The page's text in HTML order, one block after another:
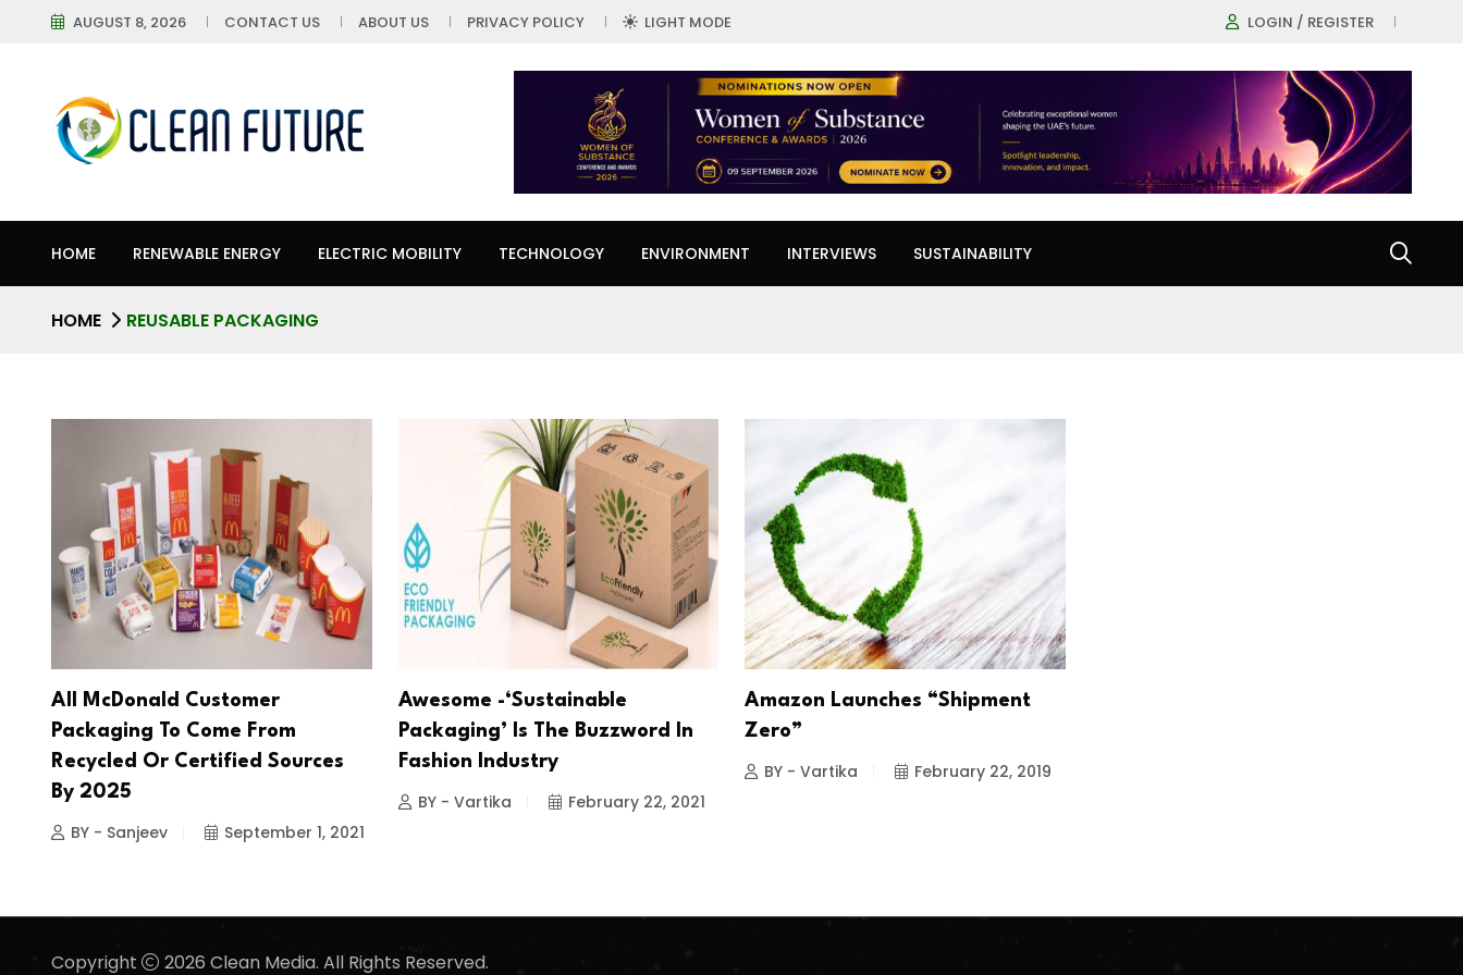
AUGUST 8, 2026 CONTACT US ABOUT US PRIVACY POLICY LIGHT MODE LOGIN / REGISTER
HOME RENEWABLE ENERGY ELECTRIC MOBILITY TECHNOLOGY ENVIRONMENT INTERVIEWS SUSTAINABILITY
HOME REUSABLE PACKAGING
All McDonald Customer
Packaging To Come From
Recycled Or Certified Sources
By 2025
BY - Sanjeev September 1, 2021
Awesome -‘Sustainable
Packaging’ Is The Buzzword In
Fashion Industry
BY - Vartika February 22, 2021
Amazon Launches “Shipment
Zero”
BY - Vartika February 22, 2019
Copyright 2026 Clean Media. All Rights Reserved.